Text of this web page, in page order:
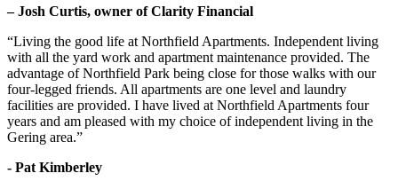
– Josh Curtis, owner of Clarity Financial
“Living the good life at Northfield Apartments. Independent living
with all the yard work and apartment maintenance provided. The
advantage of Northfield Park being close for those walks with our
four-legged friends. All apartments are one level and laundry
facilities are provided. I have lived at Northfield Apartments four
years and am pleased with my choice of independent living in the
Gering area.”
- Pat Kimberley